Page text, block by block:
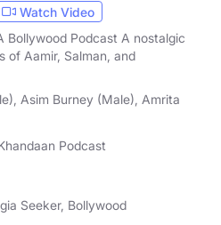
Watch Video
Bollywood Podcast A nostalgic
of Aamir, Salman, and
Asim Burney (Male), Amrita
Podcast
Seeker, Bollywood